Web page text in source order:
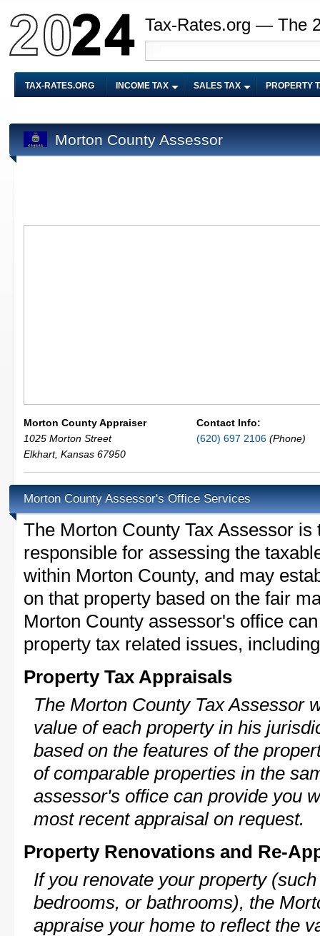
Tax-Rates.org — The
TAX-RATES.ORG INCOME TAX SALES TAX PROPERTY
Morton County Assessor
Morton County Appraiser
1025 Morton Street
Elkhart, Kansas 67950
Contact Info:
(620) 697 2106 (Phone)
Morton County Assessor's Office Services
The Morton County Tax Assessor
responsible for assessing the
within Morton County, and may
on that property based on the fair
Morton County assessor's office
property tax related issues,
Property Tax Appraisals
The Morton County Tax Assessor
value of each property in his
based on the features of the
of comparable properties in the
assessor's office can provide you
most recent appraisal on request.
Property Renovations and Re-
If you renovate your property
bedrooms, or bathrooms), the
appraise your home to reflect the